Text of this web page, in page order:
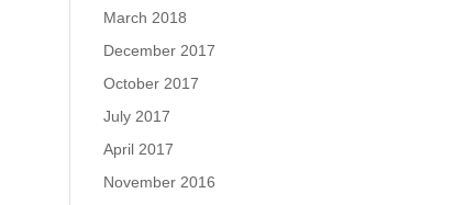
March 2018
December 2017
October 2017
July 2017
April 2017
November 2016